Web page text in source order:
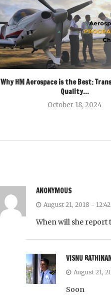
Why HM Aerospace is the Best:
Quality...
October 18, 2024
ANONYMOUS
August 21, 2018 -
When will she report
VISNU
August 21,
Soon